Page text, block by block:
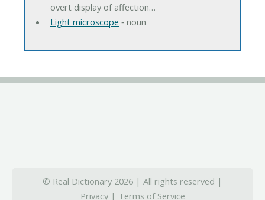
overt display of affection…
Light microscope ‐ noun
© Real Dictionary 2026 | All rights reserved |
Privacy| Terms of Service